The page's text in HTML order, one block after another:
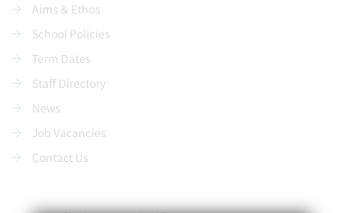
Aims & Ethos
School Policies
Term Dates
Staff Directory
News
Job Vacancies
Contact Us